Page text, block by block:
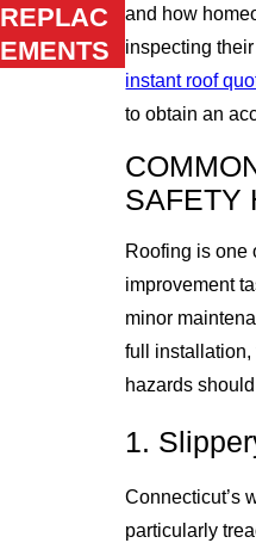
and how
inspecting
instant roof
to obtain an
SAFETY
Roofing is one
improvement
minor
full installation,
hazards
1.
Connecticut’s
particularly
REPLAC
EMENTS